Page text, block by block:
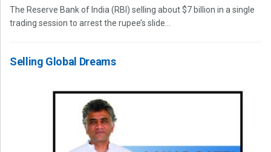
The Reserve Bank of India (RBI) selling about $7 billion in a single
trading session to arrest the rupee’s slide...
Selling Global Dreams